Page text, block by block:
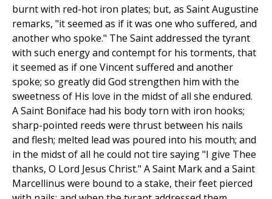
burnt with red-hot iron plates; but, as Saint Augustine
remarks, "it seemed as if it was one who suffered, and
another who spoke." The Saint addressed the tyrant
with such energy and contempt for his torments, that
it seemed as if one Vincent suffered and another
spoke; so greatly did God strengthen him with the
sweetness of His love in the midst of all she endured.
A Saint Boniface had his body torn with iron hooks;
sharp-pointed reeds were thrust between his nails
and flesh; melted lead was poured into his mouth; and
in the midst of all he could not tire saying "I give Thee
thanks, O Lord Jesus Christ." A Saint Mark and a Saint
Marcellinus were bound to a stake, their feet pierced